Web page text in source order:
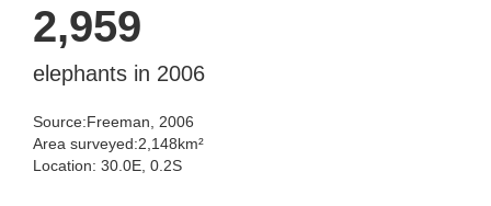
2,959
elephants in 2006
Source:Freeman, 2006
Area surveyed:2,148km²
Location: 30.0E, 0.2S